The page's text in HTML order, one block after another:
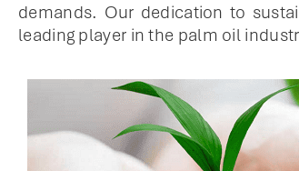
demands. Our dedication to
leading player in the palm oil